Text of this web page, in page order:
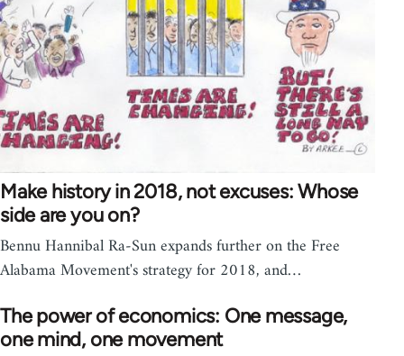
Make history in 2018, not excuses: Whose
side are you on?
Bennu Hannibal Ra-Sun expands further on the Free
Alabama Movement's strategy for 2018, and…
The power of economics: One message,
one mind, one movement